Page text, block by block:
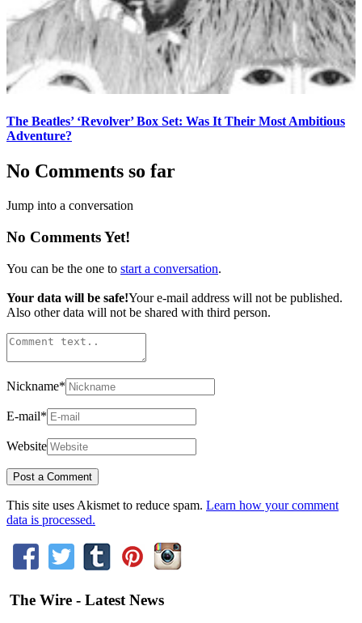
The Beatles’ ‘Revolver’ Box Set: Was It Their Most Ambitious
Adventure?
No Comments so far
Jump into a conversation
No Comments Yet!
You can be the one to start a conversation.
Your data will be safe!Your e-mail address will not be published.
Also other data will not be shared with third person.
Nickname*
E-mail*
Website
This site uses Akismet to reduce spam. Learn how your comment
data is processed.
The Wire - Latest News